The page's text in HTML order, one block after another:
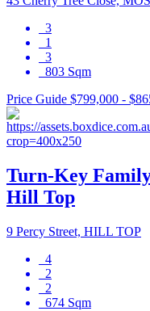
3
1
3
803 Sqm
Price Guide $799,000 -
Turn-Key
Hill Top
9 Percy Street, HILL TOP
4
2
2
674 Sqm